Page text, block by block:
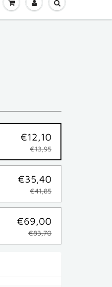
€12,10
€13,95
€35,40
€41,85
€69,00
€83,70